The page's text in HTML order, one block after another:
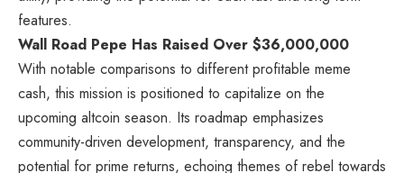
features.
Wall Road Pepe Has Raised Over $36,000,000
With notable comparisons to different profitable meme
cash, this mission is positioned to capitalize on the
upcoming altcoin season. Its roadmap emphasizes
community-driven development, transparency, and the
potential for prime returns, echoing themes of rebel towards